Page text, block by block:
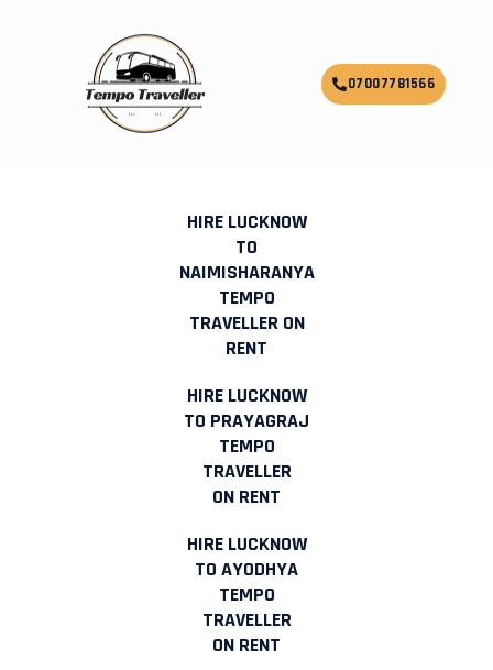
Menu 07007781566
HIRE LUCKNOW TO RISHIKESH
HIRE LUCKNOW
TO
NAIMISHARANYA
TEMPO
TRAVELLER ON
RENT
HIRE LUCKNOW
TO PRAYAGRAJ
TEMPO
TRAVELLER
ON RENT
HIRE LUCKNOW
TO AYODHYA
TEMPO
TRAVELLER
ON RENT